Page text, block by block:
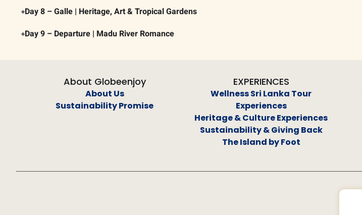
Day 8 – Galle | Heritage, Art & Tropical Gardens
Day 9 – Departure | Madu River Romance
About Globeenjoy
About Us
Sustainability Promise
EXPERIENCES
Wellness Sri Lanka Tour
Experiences
Heritage & Culture Experiences
Sustainability & Giving Back
The Island by Foot